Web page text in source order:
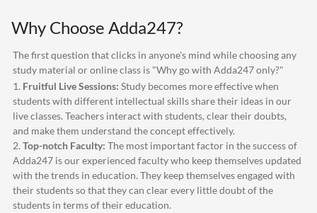
Why Choose Adda247?
The first question that clicks in anyone's mind while choosing any
study material or online class is "Why go with Adda247only?"
1. Fruitful Live Sessions: Study becomes more effective when
students with different intellectual skills share their ideas in our
live classes. Teachers interact with students, clear their doubts,
and make them understand the concept effectively.
2. Top-notch Faculty: The most important factor in the success of
Adda247 is our experienced faculty who keep themselves updated
with the trends in education. They keep themselves engaged with
their students so that they can clear every little doubt of the
students in terms of their education.